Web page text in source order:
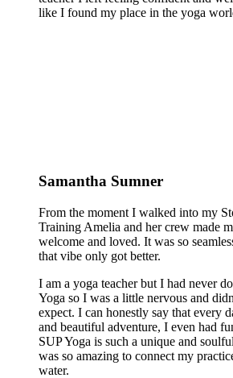
like I found my place in the yoga
Samantha Sumner
From the moment I walked into my
Training Amelia and her crew made
welcome and loved. It was so
that vibe only got better.
I am a yoga teacher but I had never
Yoga so I was a little nervous and
expect. I can honestly say that every
and beautiful adventure, I even had
SUP Yoga is such a unique and
was so amazing to connect my
water.